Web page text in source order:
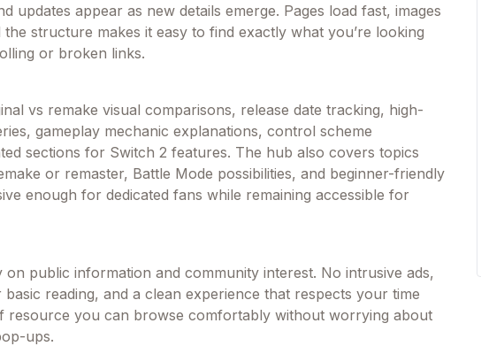
updates appear as new details emerge. Pages load fast, images
structure makes it easy to find exactly what you’re looking
or broken links.
vs remake visual comparisons, release date tracking, high-
gameplay mechanic explanations, control scheme
sections for Switch 2 features. The hub also covers topics
or remaster, Battle Mode possibilities, and beginner-friendly
enough for dedicated fans while remaining accessible for
on public information and community interest. No intrusive ads,
reading, and a clean experience that respects your time
resource you can browse comfortably without worrying about
ups.